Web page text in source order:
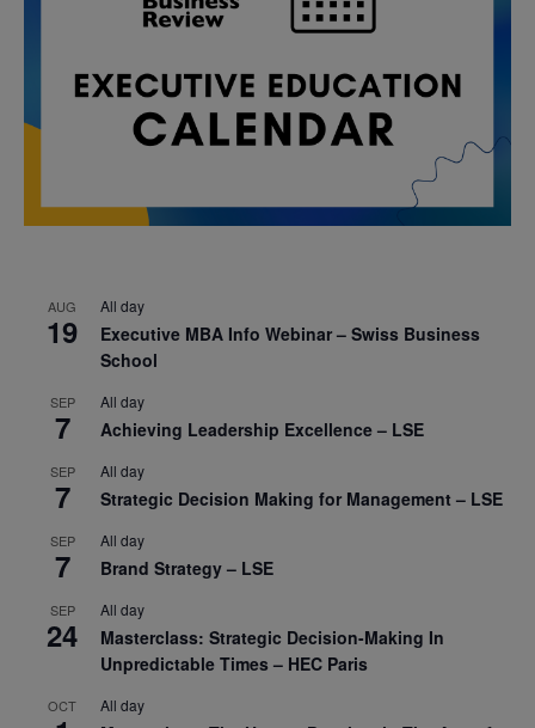
AUG
19
All day
Executive MBA Info Webinar – Swiss Business
School
SEP
7
All day
Achieving Leadership Excellence – LSE
SEP
7
All day
Strategic Decision Making for Management – LSE
SEP
7
All day
Brand Strategy – LSE
SEP
24
All day
Masterclass: Strategic Decision-Making In
Unpredictable Times – HEC Paris
OCT All day